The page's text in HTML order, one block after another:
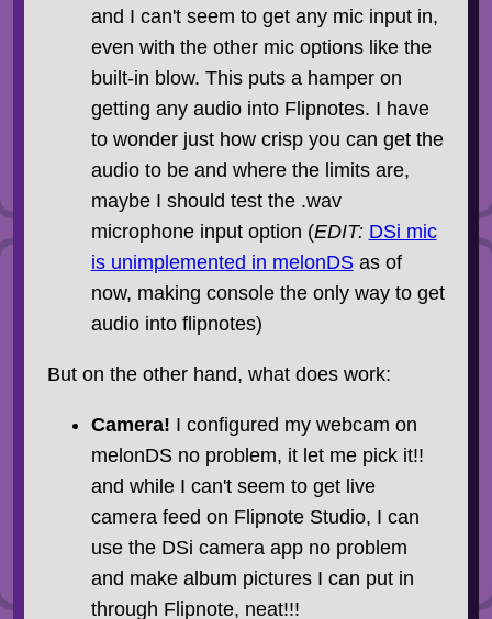
and I can't seem to get any mic input in,
even with the other mic options like the
built-in blow. This puts a hamper on
getting any audio into Flipnotes. I have
to wonder just how crisp you can get the
audio to be and where the limits are,
maybe I should test the .wav
microphone input option (EDIT: DSi mic
is unimplemented in melonDSas of
now, making console the only way to get
audio into flipnotes)
But on the other hand, what does work:
Camera! I configured my webcam on
melonDS no problem, it let me pick it!!
and while I can't seem to get live
camera feed on Flipnote Studio, I can
use the DSi camera app no problem
and make album pictures I can put in
through Flipnote, neat!!!